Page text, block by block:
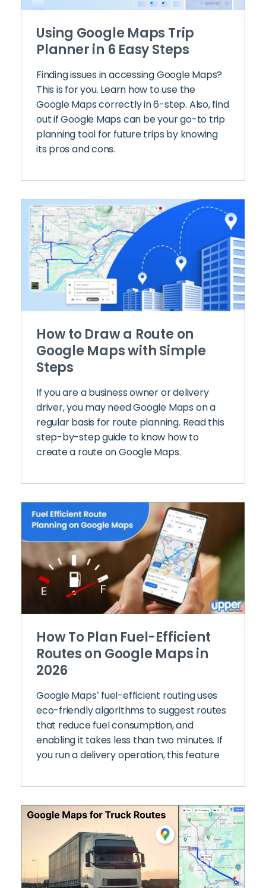
Using Google Maps Trip
Planner in 6 Easy Steps
Finding issues in accessing Google Maps?
This is for you. Learn how to use the
Google Maps correctly in 6-step. Also, find
out if Google Maps can be your go-to trip
planning tool for future trips by knowing
its pros and cons.
How to Draw a Route on
Google Maps with Simple
Steps
If you are a business owner or delivery
driver, you may need Google Maps on a
regular basis for route planning. Read this
step-by-step guide to know how to
create a route on Google Maps.
How To Plan Fuel-Efficient
Routes on Google Maps in
2026
Google Maps’ fuel-efficient routing uses
eco-friendly algorithms to suggest routes
that reduce fuel consumption, and
enabling it takes less than two minutes. If
you run a delivery operation, this feature